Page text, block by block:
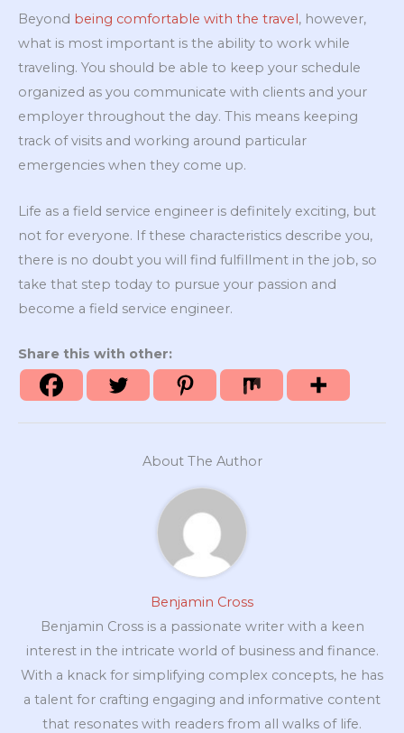
Beyond being comfortable with the travel , however,
what is most important is the ability to work while
traveling. You should be able to keep your schedule
organized as you communicate with clients and your
employer throughout the day. This means keeping
track of visits and working around particular
emergencies when they come up.
Life as a field service engineer is definitely exciting, but
not for everyone. If these characteristics describe you,
there is no doubt you will find fulfillment in the job, so
take that step today to pursue your passion and
become a field service engineer.
Share this with other:
About The Author
Benjamin Cross
Benjamin Cross is a passionate writer with a keen
interest in the intricate world of business and finance.
With a knack for simplifying complex concepts, he has
a talent for crafting engaging and informative content
that resonates with readers from all walks of life.